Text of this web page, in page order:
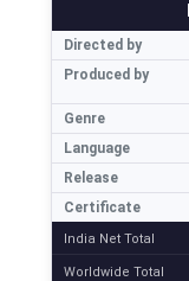
Directed by
Produced by
Genre
Language
Release
Certificate
India Net Total
Worldwide Total